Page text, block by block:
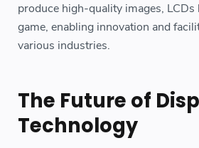
produce high-quality images, LCDs
game, enabling innovation and
various industries.
The Future of
Technology